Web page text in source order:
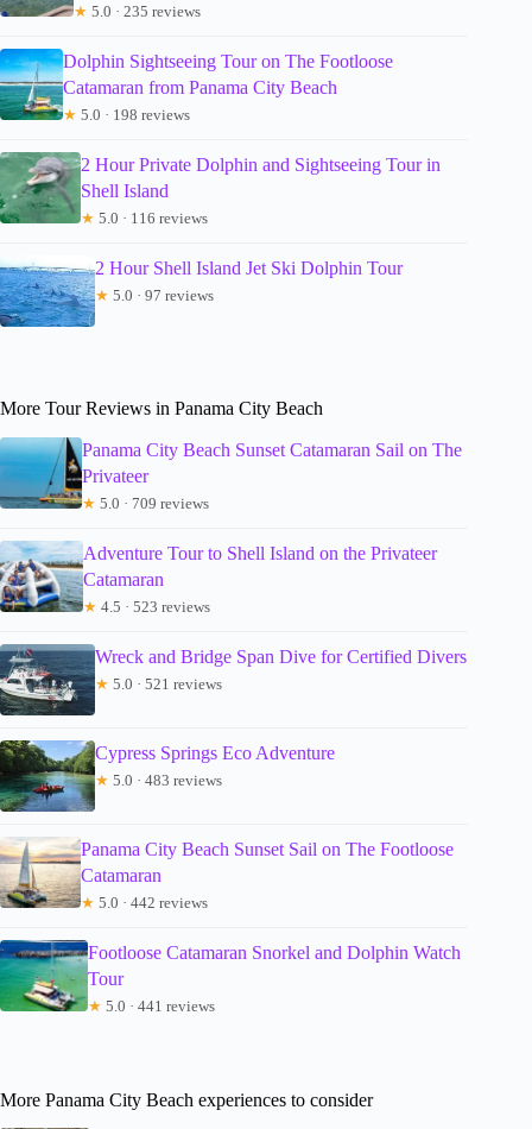
★ 5.0 · 235 reviews
Dolphin Sightseeing Tour on The Footloose
Catamaran from Panama City Beach
★ 5.0 · 198 reviews
2 Hour Private Dolphin and Sightseeing Tour in
Shell Island
★ 5.0 · 116 reviews
2 Hour Shell Island Jet Ski Dolphin Tour
★ 5.0 · 97 reviews
More Tour Reviews in Panama City Beach
Panama City Beach Sunset Catamaran Sail on The
Privateer
★ 5.0 · 709 reviews
Adventure Tour to Shell Island on the Privateer
Catamaran
★ 4.5 · 523 reviews
Wreck and Bridge Span Dive for Certified Divers
★ 5.0 · 521 reviews
Cypress Springs Eco Adventure
★ 5.0 · 483 reviews
Panama City Beach Sunset Sail on The Footloose
Catamaran
★ 5.0 · 442 reviews
Footloose Catamaran Snorkel and Dolphin Watch
Tour
★ 5.0 · 441 reviews
More Panama City Beach experiences to consider